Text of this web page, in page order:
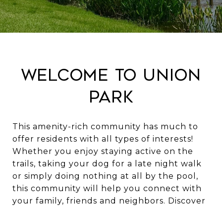
Welcome to Union
Park
This amenity-rich community has much to
offer residents with all types of interests!
Whether you enjoy staying active on the
trails, taking your dog for a late night walk
or simply doing nothing at all by the pool,
this community will help you connect with
your family, friends and neighbors. Discover